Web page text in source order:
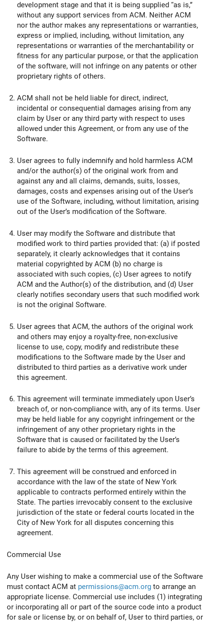
development stage and that it is being supplied “as is,”
without any support services from ACM. Neither ACM
nor the author makes any representations or warranties,
express or implied, including, without limitation, any
representations or warranties of the merchantability or
fitness for any particular purpose, or that the application
of the software, will not infringe on any patents or other
proprietary rights of others.
ACM shall not be held liable for direct, indirect,
incidental or consequential damages arising from any
claim by User or any third party with respect to uses
allowed under this Agreement, or from any use of the
Software.
User agrees to fully indemnify and hold harmless ACM
and/or the author(s) of the original work from and
against any and all claims, demands, suits, losses,
damages, costs and expenses arising out of the User’s
use of the Software, including, without limitation, arising
out of the User’s modification of the Software.
User may modify the Software and distribute that
modified work to third parties provided that: (a) if posted
separately, it clearly acknowledges that it contains
material copyrighted by ACM (b) no charge is
associated with such copies, (c) User agrees to notify
ACM and the Author(s) of the distribution, and (d) User
clearly notifies secondary users that such modified work
is not the original Software.
User agrees that ACM, the authors of the original work
and others may enjoy a royalty-free, non-exclusive
license to use, copy, modify and redistribute these
modifications to the Software made by the User and
distributed to third parties as a derivative work under
this agreement.
This agreement will terminate immediately upon User’s
breach of, or non-compliance with, any of its terms. User
may be held liable for any copyright infringement or the
infringement of any other proprietary rights in the
Software that is caused or facilitated by the User’s
failure to abide by the terms of this agreement.
This agreement will be construed and enforced in
accordance with the law of the state of New York
applicable to contracts performed entirely within the
State. The parties irrevocably consent to the exclusive
jurisdiction of the state or federal courts located in the
City of New York for all disputes concerning this
agreement.
Commercial Use
Any User wishing to make a commercial use of the Software
must contact ACM at permissions@acm.org to arrange an
appropriate license. Commercial use includes (1) integrating
or incorporating all or part of the source code into a product
for sale or license by, or on behalf of, User to third parties, or